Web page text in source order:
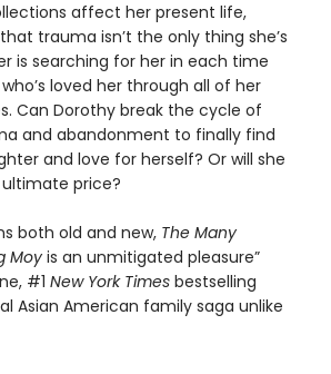
affect her present life,
trauma isn’t the only thing she’s
is searching for her in each time
loved her through all of her
Can Dorothy break the cycle of
and abandonment to finally find
and love for herself? Or will she
price?
both old and new, The Many
Moy is an unmitigated pleasure”
#1 New York Times bestselling
Asian American family saga unlike